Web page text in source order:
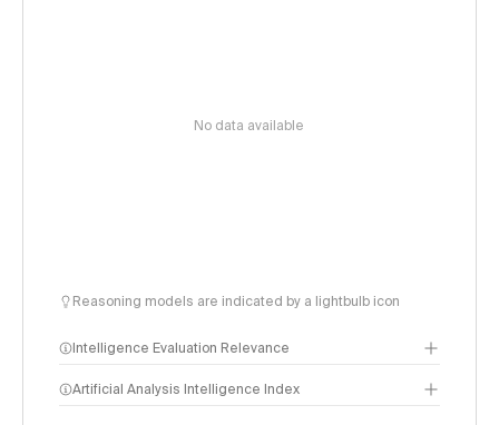
No data available
Reasoning models are indicated by a lightbulb icon
Intelligence Evaluation Relevance
Artificial Analysis Intelligence Index